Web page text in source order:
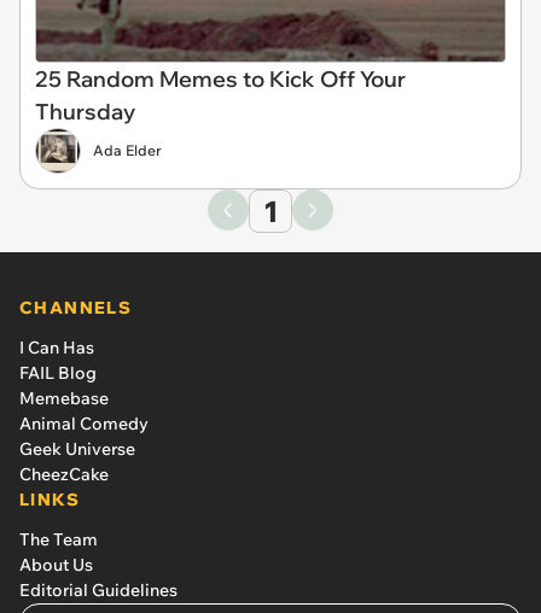
25 Random Memes to Kick Off Your
Thursday
Ada Elder
1
CHANNELS
I Can Has
FAIL Blog
Memebase
Animal Comedy
Geek Universe
CheezCake
LINKS
The Team
About Us
Editorial Guidelines